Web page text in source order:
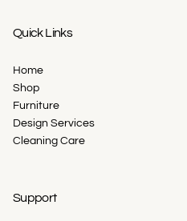
Quick Links
Home
Shop
Furniture
Design Services
Cleaning Care
Support